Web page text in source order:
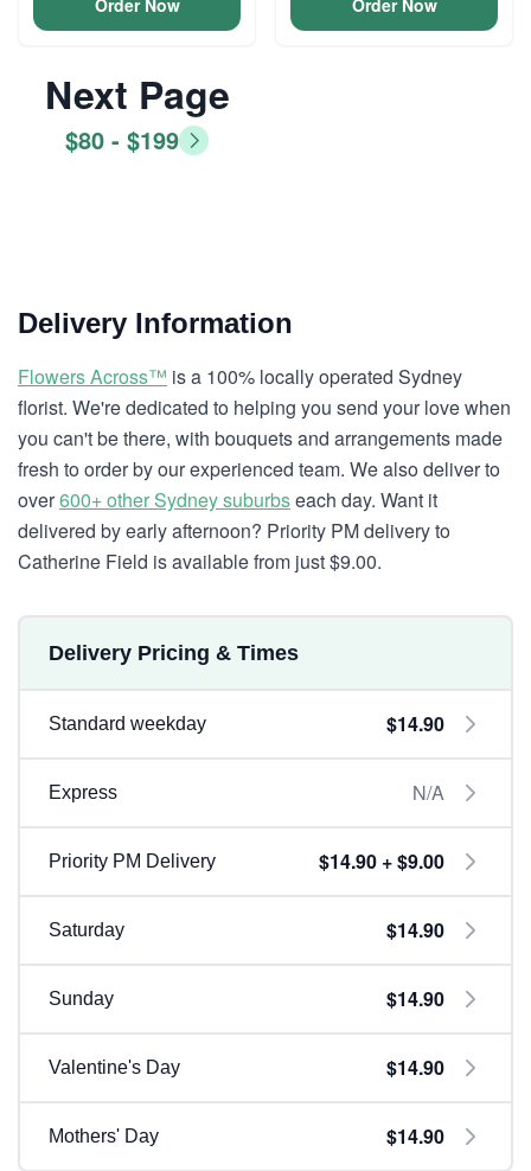
Order Now Order Now
Next Page
$80 - $199
Delivery Information
Flowers Across™ is a 100% locally operated Sydney
florist. We're dedicated to helping you send your love when
you can't be there, with bouquets and arrangements made
fresh to order by our experienced team. We also deliver to
over600+ other Sydney suburbseach day. Want it
delivered by early afternoon? Priority PM delivery to
Catherine Field is available from just $9.00.
Delivery Pricing & Times
Standard weekday $14.90
Express N/A
Priority PM Delivery $14.90 + $9.00
Saturday $14.90
Sunday $14.90
Valentine's Day $14.90
Mothers' Day $14.90